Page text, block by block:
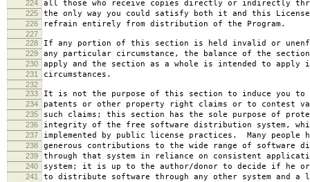
224 all those who receive copies directly or indirectly
225 the only way you could satisfy both it and this
226 refrain entirely from distribution of the Program.
227
228
If any portion of this section is held invalid or
229 any particular circumstance, the balance of the
230 apply and the section as a whole is intended to apply
231 circumstances.
232
233
It is not the purpose of this section to induce you to
234 patents or other property right claims or to contest
235 such claims; this section has the sole purpose of
236 integrity of the free software distribution system,
237 implemented by public license practices. Many people
238 generous contributions to the wide range of software
239 through that system in reliance on consistent
240 system; it is up to the author/donor to decide if he
241 to distribute software through any other system and a